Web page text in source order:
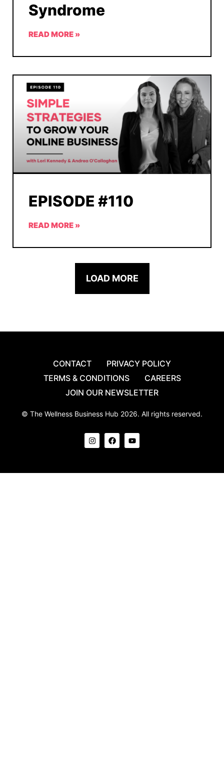
Syndrome
READ MORE »
EPISODE #110
READ MORE »
LOAD MORE
CONTACT
PRIVACY POLICY
TERMS & CONDITIONS
CAREERS
JOIN OUR NEWSLETTER
© The Wellness Business Hub 2026. All rights reserved.
I
n
s
g
F
a
c
o
Y
o
u
b